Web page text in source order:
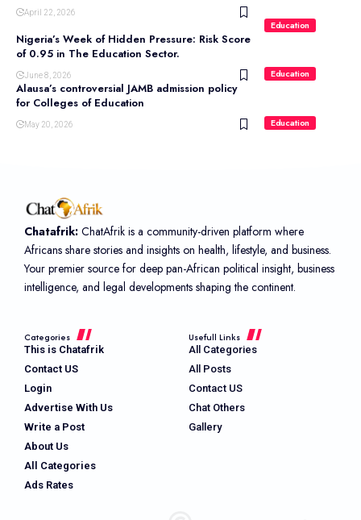
Education
April 22, 2026
Education
Nigeria’s Week of Hidden Pressure: Risk Score
of 0.95 in The Education Sector.
June 8, 2026
Education
Alausa’s controversial JAMB admission policy
for Colleges of Education
May 20, 2026
Chatafrik: ChatAfrik is a community-driven platform where
Africans share stories and insights on health, lifestyle, and business.
Your premier source for deep pan-African political insight, business
intelligence, and legal developments shaping the continent.
Categories
This is Chatafrik
Contact US
Login
Advertise With Us
Write a Post
About Us
All Categories
Ads Rates
Usefull Links
All Categories
All Posts
Contact US
Chat Others
Gallery